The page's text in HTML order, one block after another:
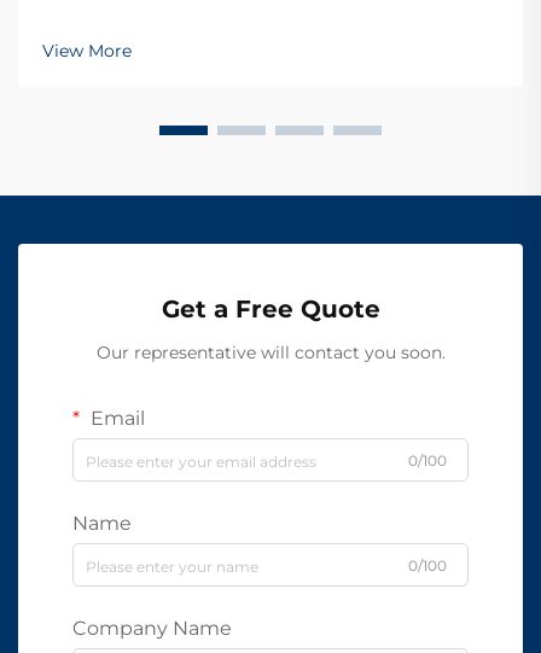
View More
Get a Free Quote
Our representative will contact you soon.
Email
0/100
Name
0/100
Company Name